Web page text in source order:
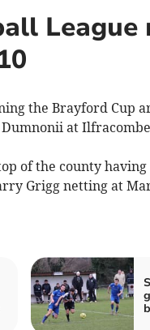
League
the Brayford Cup
at
of the county
Grigg netting at